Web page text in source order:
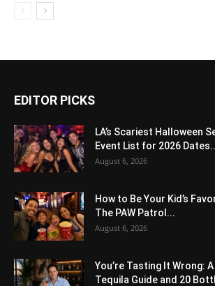
EDITOR PICKS
LA’s Scariest Halloween
Event List for 2026
August 6, 2026
How to Be Your Kid’s
The PAW Patrol...
August 6, 2026
You’re Tasting It Wrong:
Tequila Guide and 20